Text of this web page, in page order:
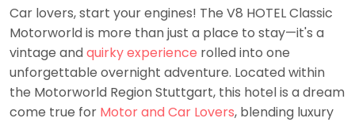
Car lovers, start your engines! The V8 HOTEL Classic
Motorworld is more than just a place to stay—it's a
vintage andquirky experience rolled into one
unforgettable overnight adventure. Located within
the Motorworld Region Stuttgart, this hotel is a dream
come true for Motor and Car Lovers, blending luxury